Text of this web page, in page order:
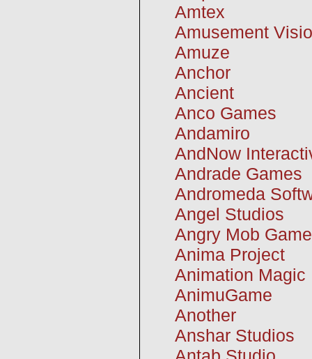
Amtex
Amusement
Amuze
Anchor
Ancient
Anco Games
Andamiro
AndNow
Andrade Games
Andromeda
Angel Studios
Angry Mob
Anima Project
Animation Magic
AnimuGame
Another
Anshar Studios